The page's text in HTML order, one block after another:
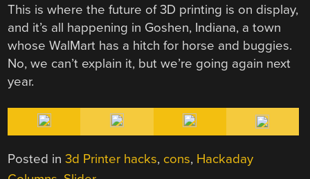
This is where the future of 3D printing is on display,
and it’s all happening in Goshen, Indiana, a town
whose WalMart has a hitch for horse and buggies.
No, we can’t explain it, but we’re going again next
year.
Posted in3d Printer hacks, cons, Hackaday